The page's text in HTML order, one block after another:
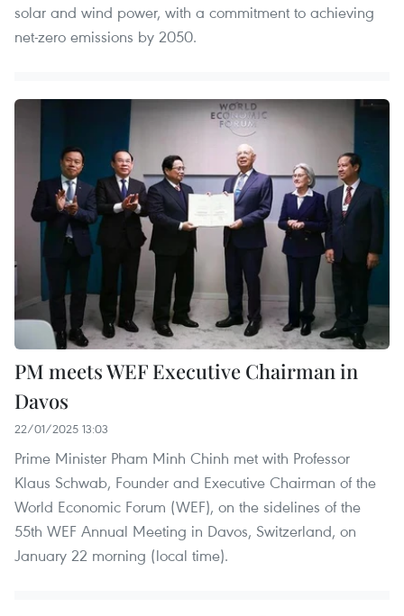
solar and wind power, with a commitment to achieving
net-zero emissions by 2050.
PM meets WEF Executive Chairman in
Davos
22/01/2025 13:03
Prime Minister Pham Minh Chinh met with Professor
Klaus Schwab, Founder and Executive Chairman of the
World Economic Forum (WEF), on the sidelines of the
55th WEF Annual Meeting in Davos, Switzerland, on
January 22 morning (local time).